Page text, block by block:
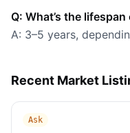
Q: What’s the
A: 3–5 years,
Recent Market
Ask